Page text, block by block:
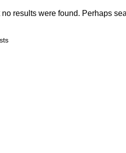
results were found. Perhaps